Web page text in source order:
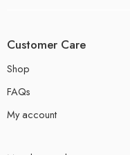
Customer Care
Shop
FAQs
My account